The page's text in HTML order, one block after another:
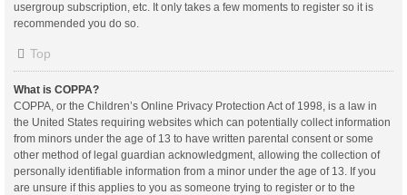
usergroup subscription, etc. It only takes a few moments to register so it is
recommended you do so.
Top
What is COPPA?
COPPA, or the Children’s Online Privacy Protection Act of 1998, is a law in
the United States requiring websites which can potentially collect information
from minors under the age of 13 to have written parental consent or some
other method of legal guardian acknowledgment, allowing the collection of
personally identifiable information from a minor under the age of 13. If you
are unsure if this applies to you as someone trying to register or to the